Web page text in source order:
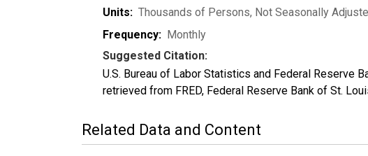
Units: Thousands of Persons, Not Seasonally
Frequency: Monthly
Suggested Citation:
U.S. Bureau of Labor Statistics and Federal Reserve
retrieved from FRED, Federal Reserve Bank of St.
Related Data and Content